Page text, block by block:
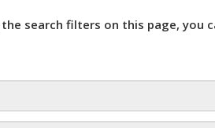
search filters on this page, you